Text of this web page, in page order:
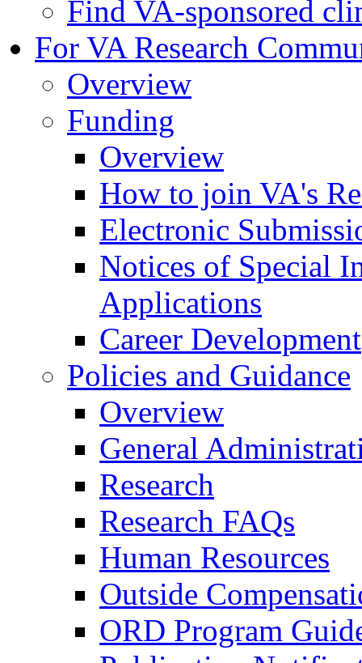
Find VA-sponsored
For VA Research
Overview
Funding
Overview
How to join VA's
Electronic
Notices of Special
Applications
Career Development
Policies and Guidance
Overview
General
Research
Research FAQs
Human Resources
Outside
ORD Program